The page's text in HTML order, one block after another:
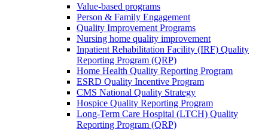
Value-based programs
Person & Family Engagement
Quality Improvement Programs
Nursing home quality improvement
Inpatient Rehabilitation Facility (IRF) Quality
Reporting Program (QRP)
Home Health Quality Reporting Program
ESRD Quality Incentive Program
CMS National Quality Strategy
Hospice Quality Reporting Program
Long-Term Care Hospital (LTCH) Quality
Reporting Program (QRP)